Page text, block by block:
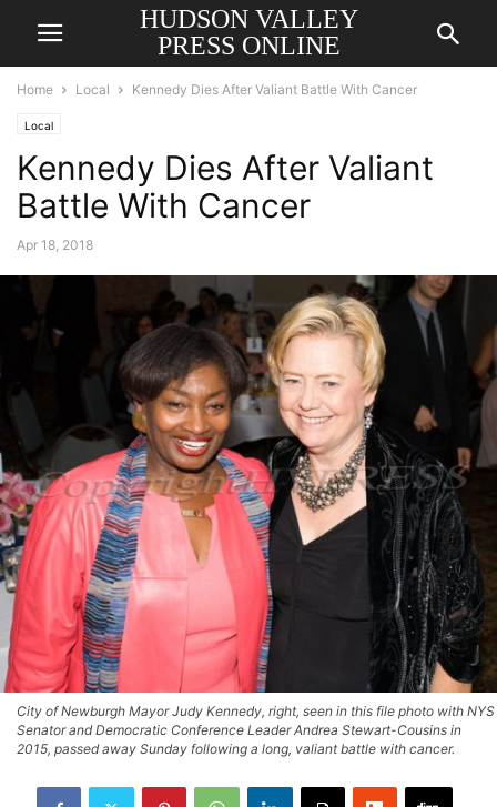
HUDSON VALLEY
PRESS ONLINE
Home Local Kennedy Dies After Valiant Battle With Cancer
Local
Kennedy Dies After Valiant
Battle With Cancer
Apr 18, 2018
City of Newburgh Mayor Judy Kennedy, right, seen in this file photo with NYS
Senator and Democratic Conference Leader Andrea Stewart-Cousins in
2015, passed away Sunday following a long, valiant battle with cancer.